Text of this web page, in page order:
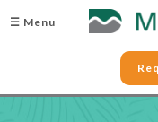
☰ Menu